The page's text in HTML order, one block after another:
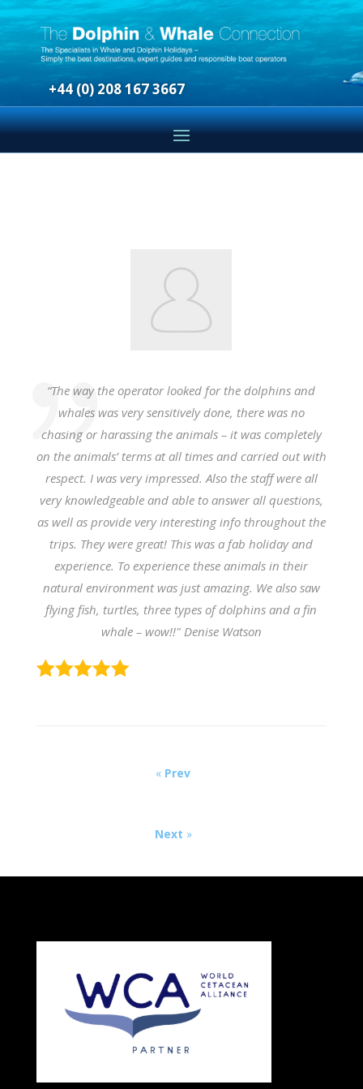
+44 (0) 208 167 3667
“The way the operator looked for the dolphins and
whales was very sensitively done, there was no
chasing or harassing the animals – it was completely
on the animals’ terms at all times and carried out with
respect. I was very impressed. Also the staff were all
very knowledgeable and able to answer all questions,
as well as provide very interesting info throughout the
trips. They were great! This was a fab holiday and
experience. To experience these animals in their
natural environment was just amazing. We also saw
flying fish, turtles, three types of dolphins and a fin
whale – wow!!" Denise Watson
« Prev
Next »